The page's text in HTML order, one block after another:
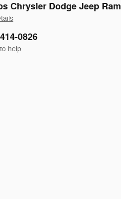
Chrysler Dodge Jeep Ram
0826
help